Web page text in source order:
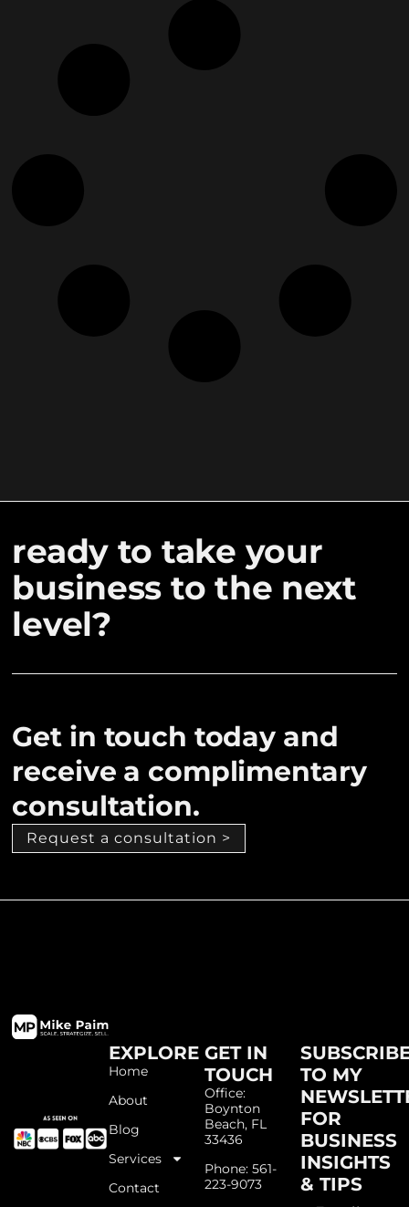
ready to take your
business to the next
level?
Get in touch today and
receive a complimentary
consultation.
Request a consultation >
EXPLORE
Home
About
Blog
Services
Contact
GET IN
TOUCH
Office:
Boynton
Beach, FL
33436
Phone: 561-
223-9073
TO MY
FOR
BUSINESS
INSIGHTS
& TIPS